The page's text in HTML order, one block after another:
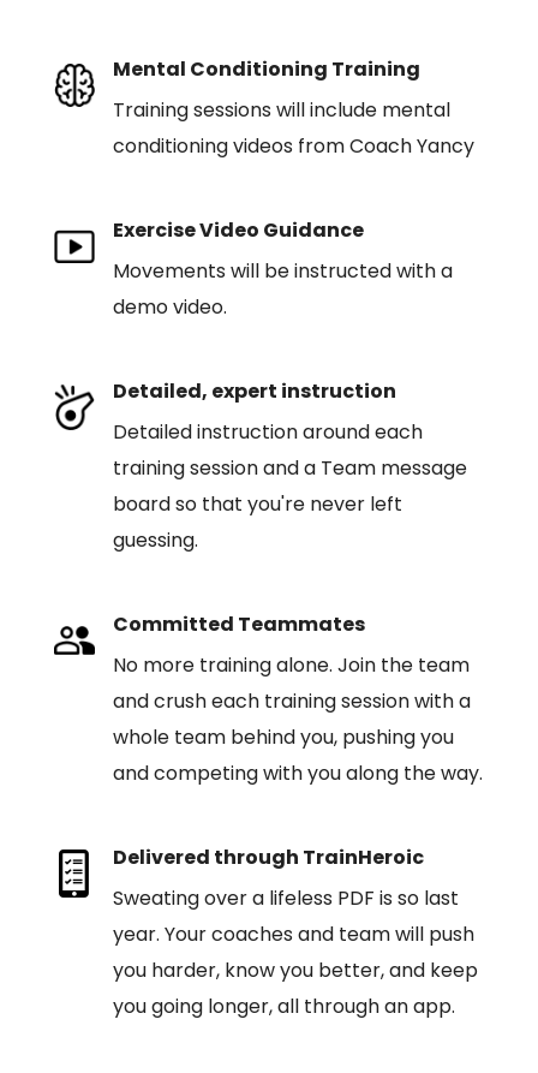
Mental Conditioning Training
Training sessions will include mental
conditioning videos from Coach Yancy
Exercise Video Guidance
Movements will be instructed with a
demo video.
Detailed, expert instruction
Detailed instruction around each
training session and a Team message
board so that you're never left
guessing.
Committed Teammates
No more training alone. Join the team
and crush each training session with a
whole team behind you, pushing you
and competing with you along the way.
Delivered through TrainHeroic
Sweating over a lifeless PDF is so last
year. Your coaches and team will push
you harder, know you better, and keep
you going longer, all through an app.